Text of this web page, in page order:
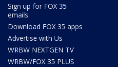
Sign up for FOX 35
emails
Download FOX 35 apps
Advertise with Us
WRBW NEXTGEN TV
WRBW/FOX 35 PLUS